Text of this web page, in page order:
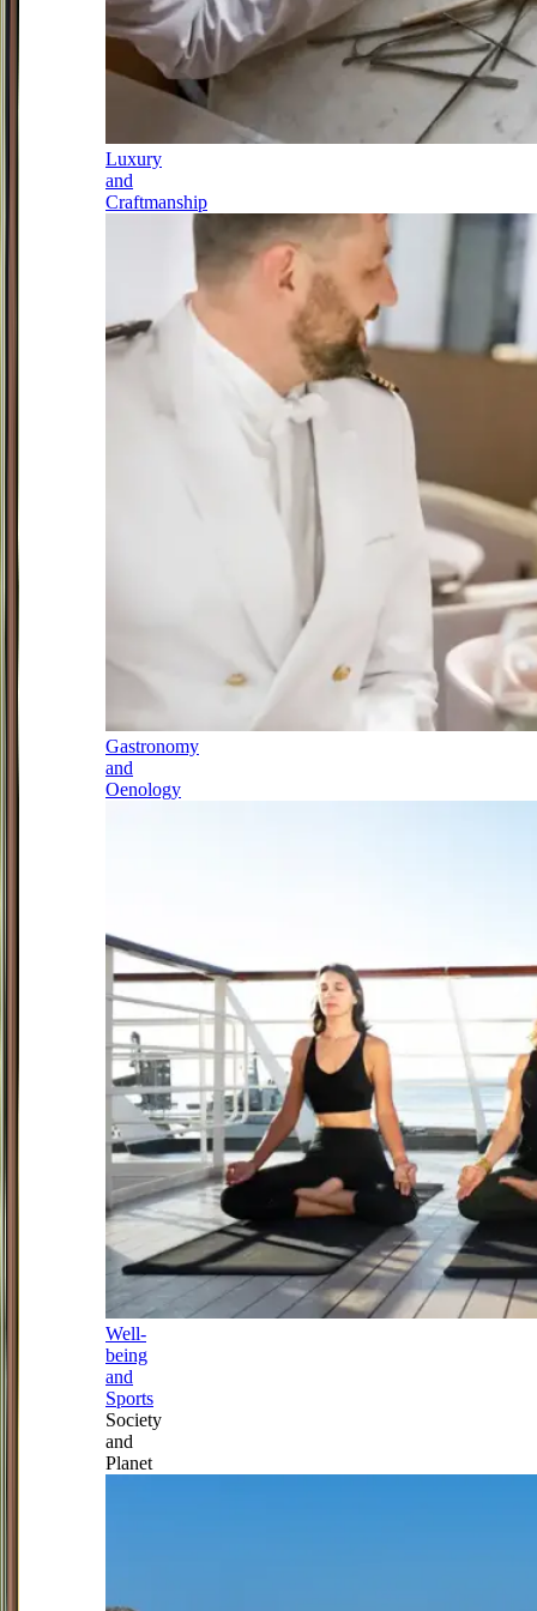
Luxury
and
Craftmanship
Gastronomy
and
Oenology
Well-
being
and
Sports
Society
and
Planet